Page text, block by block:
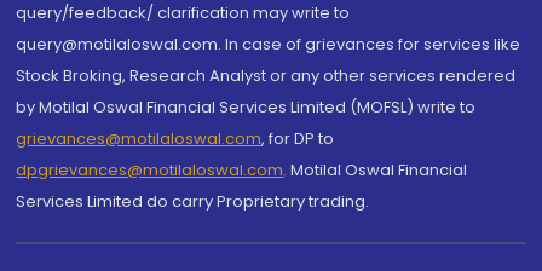
query/feedback/ clarification may write to
query@motilaloswal.com. In case of grievances for services like
Stock Broking, Research Analyst or any other services rendered
by Motilal Oswal Financial Services Limited (MOFSL) write to
grievances@motilaloswal.com, for DP to
dpgrievances@motilaloswal.com, Motilal Oswal Financial
Services Limited do carry Proprietary trading.